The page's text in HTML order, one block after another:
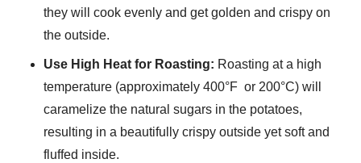
they will cook evenly and get golden and crispy on
the outside.
Use High Heat for Roasting: Roasting at a high
temperature (approximately 400°F or 200°C) will
caramelize the natural sugars in the potatoes,
resulting in a beautifully crispy outside yet soft and
fluffed inside.